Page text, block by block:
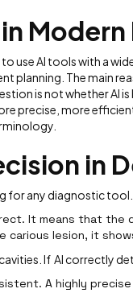
use AI tools with a
planning. The main
is not whether AI
precise, more
in
for any diagnostic tool.
It means that the
carious lesion, it
If AI correctly
A highly